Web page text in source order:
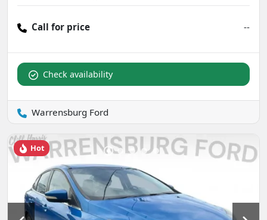
Call for price --
Check availability
Warrensburg Ford
Hot